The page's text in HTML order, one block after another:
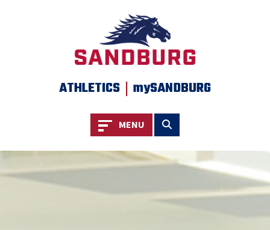
ATHLETICS | mySANDBURG
Toggle navigation
MENU Toggle search